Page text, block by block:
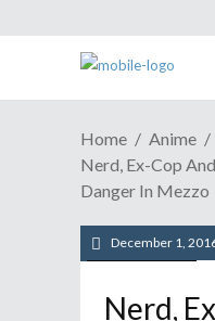
Home
Anime
Nerd, Ex-Cop
Danger In Mezzo
Anime/News
December 1,
Nerd,